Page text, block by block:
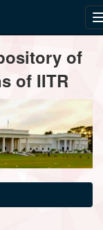
of
of IITR